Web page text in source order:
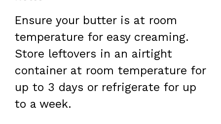
Ensure your butter is at room
temperature for easy creaming.
Store leftovers in an airtight
container at room temperature for
up to 3 days or refrigerate for up
to a week.